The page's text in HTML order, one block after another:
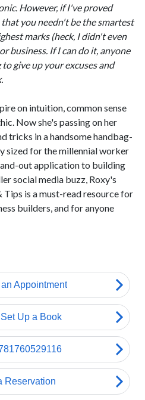
However, if I've proved
you needn't be the smartest
marks (heck, I didn't even
business. If I can do it, anyone
give up your excuses and
on intuition, common sense
Now she's passing on her
tricks in a handsome handbag-
sized for the millennial worker
out application to building
social media buzz, Roxy's
is a must-read resource for
builders, and for anyone